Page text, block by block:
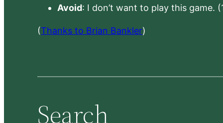
Avoid: I don’t want to play this game.
(Thanks to Brian Bankler)
Search